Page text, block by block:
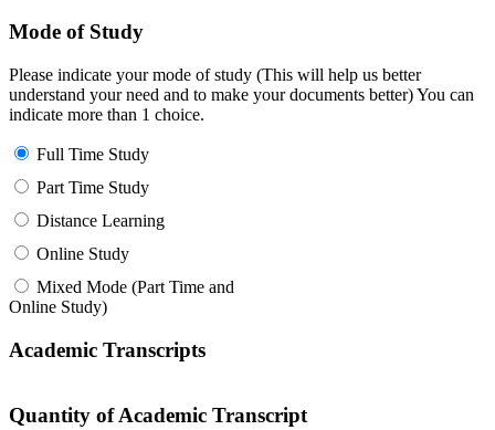
Mode of Study
Please indicate your mode of study (This will help us better
understand your need and to make your documents better) You can
indicate more than 1 choice.
Full Time Study
Part Time Study
Distance Learning
Online Study
Mixed Mode (Part Time and
Online Study)
Academic Transcripts
Quantity of Academic Transcript